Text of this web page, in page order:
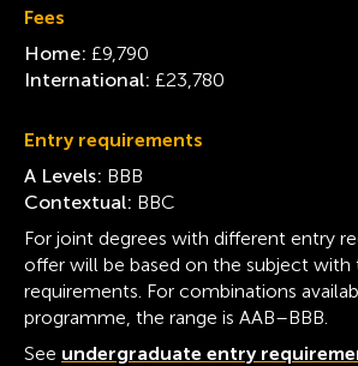
Fees
Home: £9,790
International: £23,780
Entry requirements
A Levels: BBB
Contextual: BBC
For joint degrees with different entry
offer will be based on the subject with
requirements. For combinations
programme, the range is AAB–BBB.
See undergraduate entry